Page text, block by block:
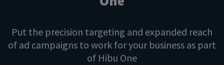
Put the precision targeting and expanded reach
of ad campaigns to work for your business as part
of Hibu One